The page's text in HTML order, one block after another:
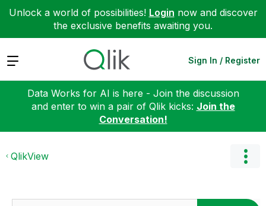
Unlock a world of possibilities! Login now and discover
the exclusive benefits awaiting you.
Expand Sign In / Register
Data Works for AI is here - Join the discussion
and enter to win a pair of Qlik kicks: Join the
Conversation!
QlikView